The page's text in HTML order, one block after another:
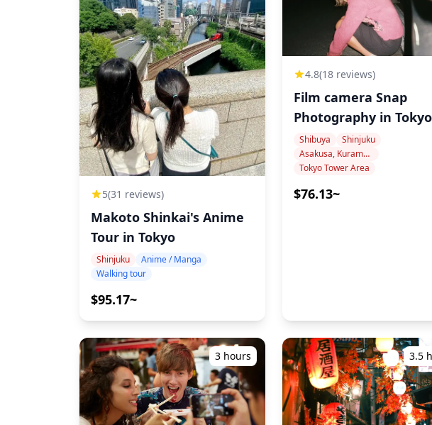
19:30
about drama experiences and culture
21:00Experience ends, disperse on-site
Additional Info
Food and drink costs are paid separately on-site
If you'd like to visit specific locations from "Like a Dragon" or
culture landmarks, please let us know in advance
5(31 reviews)
Makoto Shinkai's Anime
Tour in Tokyo
Shinjuku
Anime / Manga
Walking tour
$95.17~
4.8(18 reviews)
Film camera Snap
Photography in Tokyo
Shibuya
Shinjuku
Asakusa, Kuramae, Oshiage
Tokyo Tower Area
$76.13~
3 hours 3.5